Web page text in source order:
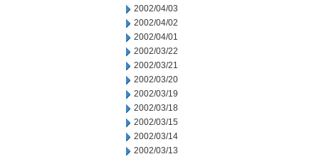
2002/04/03
2002/04/02
2002/04/01
2002/03/22
2002/03/21
2002/03/20
2002/03/19
2002/03/18
2002/03/15
2002/03/14
2002/03/13